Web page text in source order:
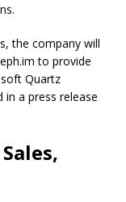
the company will
to provide
Quartz
a press release